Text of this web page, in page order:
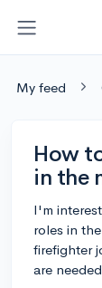
My feed
How
in the
I'm
roles in
firefighter
are